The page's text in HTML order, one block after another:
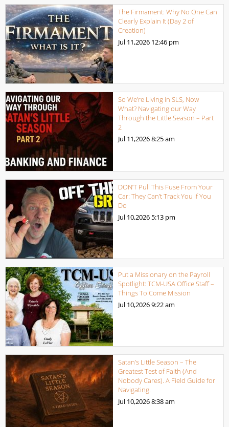
The Firmament: Why No One Can
Clearly Explain It (Day 2 of
Creation)
Jul 11,2026 12:46 pm
So We’re Living in SLS, Now
What? Navigating our Way
Through the Little Season – Part
2
Jul 11,20268:25 am
DON’T Pull This Fuse From Your
Car: They Can’t Track You if You
Do
Jul 10,2026 5:13 pm
Put a Missionary on the Payroll
Spotlight: TCM-USA Office Staff –
Things To Come Mission
Jul 10,20269:22 am
Satan’s Little Season – The
Greatest Test of Faith (And
Nobody Cares). A Field Guide for
Navigating.
Jul 10,20268:38 am